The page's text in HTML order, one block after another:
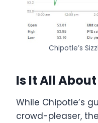
Chipotle’s
Is It All
While Chipotle’s
crowd-pleaser,